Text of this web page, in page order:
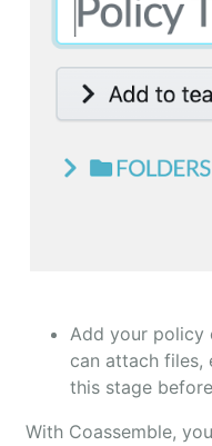
Add your policy
can attach files,
this stage
With Coassemble,